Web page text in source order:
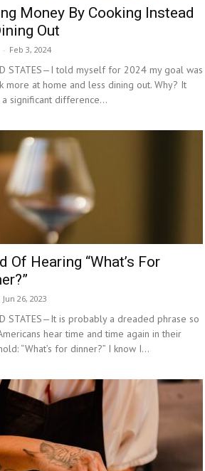
Money By Cooking Instead
Out
- Feb 3, 2024
STATES—I told myself for 2024 my goal was
more at home and less dining out. Why? It
a significant difference...
Of Hearing “What’s For
Jun 26, 2023
STATES—It is probably a dreaded phrase so
hear time and time again in their
“What’s for dinner?” I know I...